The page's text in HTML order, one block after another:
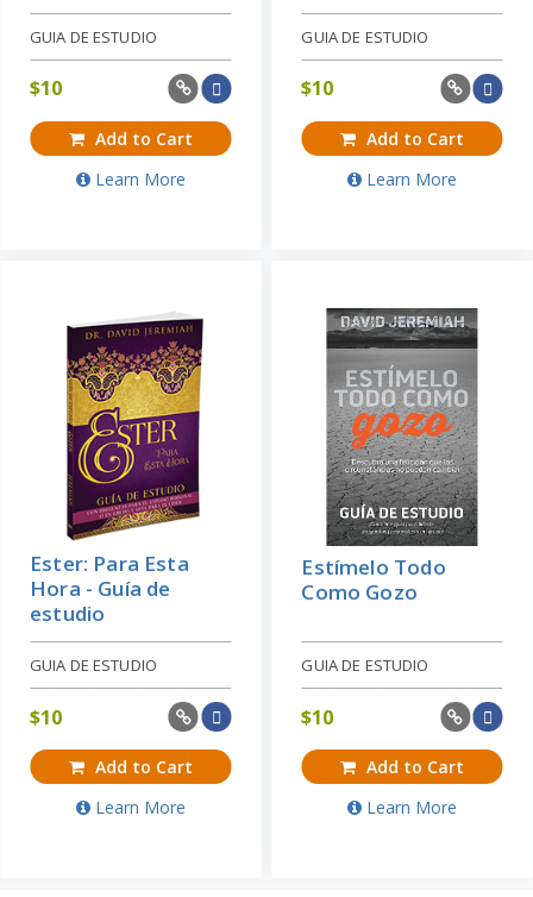
GUIA DE ESTUDIO
$10
Add to Cart
Learn More
GUIA DE ESTUDIO
$10
Add to Cart
Learn More
Ester: Para Esta
Hora - Guía de
estudio
GUIA DE ESTUDIO
$10
Add to Cart
Learn More
Estímelo Todo
Como Gozo
GUIA DE ESTUDIO
$10
Add to Cart
Learn More